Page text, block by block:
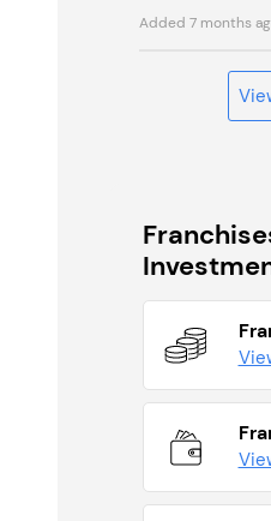
Added 7 months